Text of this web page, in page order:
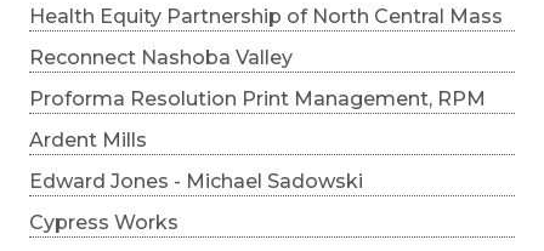
Health Equity Partnership of North Central Mass
Reconnect Nashoba Valley
Proforma Resolution Print Management, RPM
Ardent Mills
Edward Jones - Michael Sadowski
Cypress Works